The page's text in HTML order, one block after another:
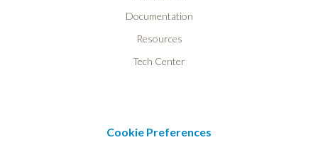
Documentation
Resources
Tech Center
Cookie Preferences